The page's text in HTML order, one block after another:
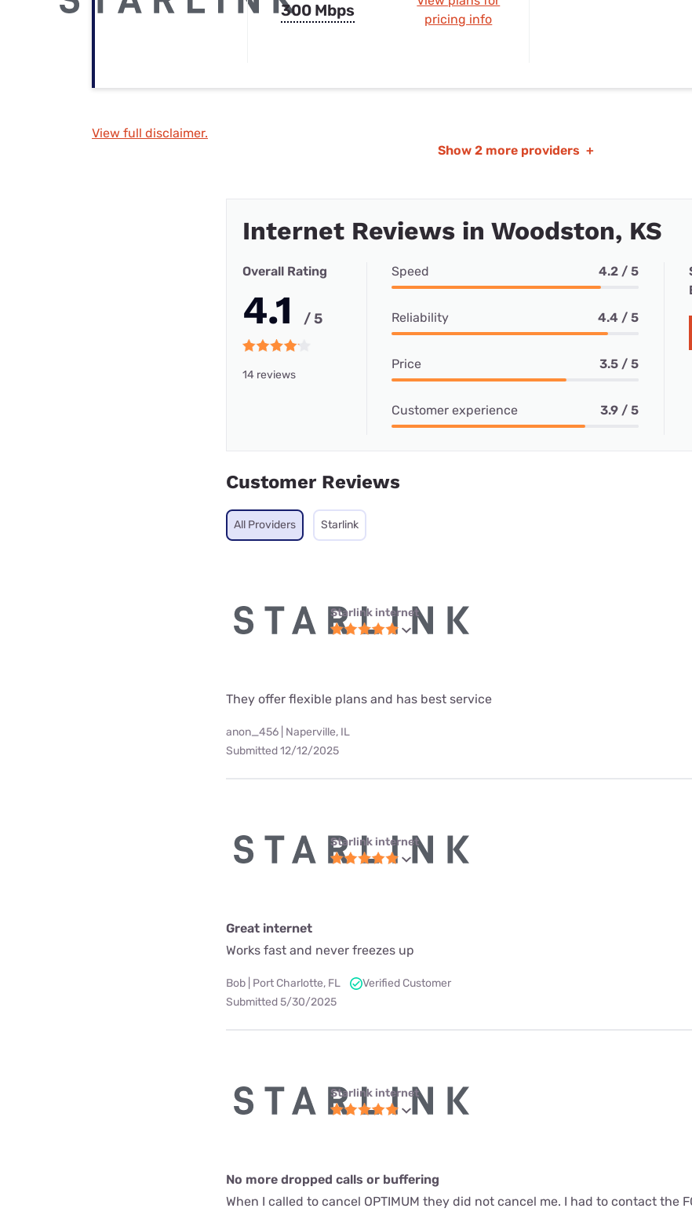
300 Mbps
pricing info
View full disclaimer.
Show 2 more providers +
Internet Reviews in Woodston, KS
Overall Rating
4.1 / 5
14 reviews
Speed 4.2 / 5
Reliability 4.4 / 5
Price 3.5 / 5
Customer experience 3.9 / 5
Customer Reviews
All Providers Starlink
Starlink internet
They offer flexible plans and has best service
anon_456 | Naperville, IL
Submitted 12/12/2025
Starlink internet
Great internet
Works fast and never freezes up
Bob | Port Charlotte, FL
Verified Customer
Submitted 5/30/2025
Starlink internet
No more dropped calls or buffering
When I called to cancel OPTIMUM they did not cancel me. I had to contact the